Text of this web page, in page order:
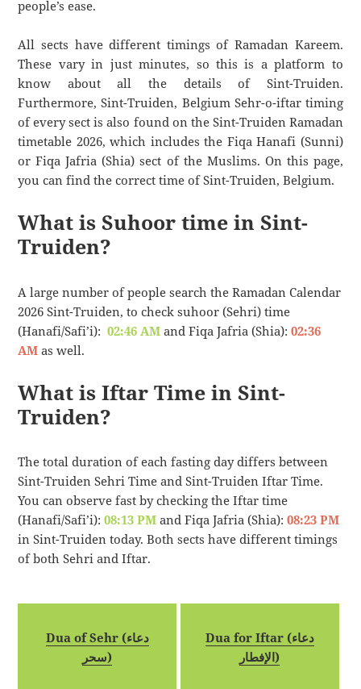
people’s ease.
All sects have different timings of Ramadan Kareem.
These vary in just minutes, so this is a platform to
know about all the details of Sint-Truiden.
Furthermore, Sint-Truiden, Belgium Sehr-o-iftar timing
of every sect is also found on the Sint-Truiden Ramadan
timetable 2026, which includes the Fiqa Hanafi (Sunni)
or Fiqa Jafria (Shia) sect of the Muslims. On this page,
you can find the correct time of Sint-Truiden, Belgium.
What is Suhoor time in Sint-
Truiden?
A large number of people search the Ramadan Calendar
2026 Sint-Truiden, to check suhoor (Sehri) time
(Hanafi/Safi’i):02:46 AM and Fiqa Jafria (Shia):02:36
AM as well.
What is Iftar Time in Sint-
Truiden?
The total duration of each fasting day differs between
Sint-Truiden Sehri Time and Sint-Truiden Iftar Time.
You can observe fast by checking the Iftar time
(Hanafi/Safi’i):08:13 PM and Fiqa Jafria (Shia):08:23 PM
in Sint-Truiden today. Both sects have different timings
of both Sehri and Iftar.
Dua of Sehr (دعاء
سحر)
Dua for Iftar (دعاء
الإفطار)